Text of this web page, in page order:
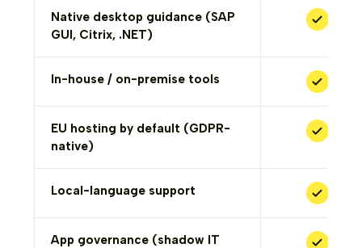
Native desktop guidance (SAP
GUI, Citrix, .NET)
In-house / on-premise tools
EU hosting by default (GDPR-
native)
Local-language support
App governance (shadow IT